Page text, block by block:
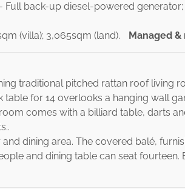
- Full back-up diesel-powered
(villa); 3,065sqm (land). Managed
traditional pitched rattan roof living
table for 14 overlooks a hanging wall
comes with a billiard table, darts
and dining area. The covered balé,
and dining table can seat